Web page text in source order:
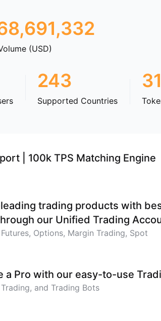
(USD)
243
Supported Countries
| 100k TPS Matching Engine
trading products with
our Unified Trading
Options, Margin Trading, Spot
a Pro with our easy-to-use
and Trading Bots